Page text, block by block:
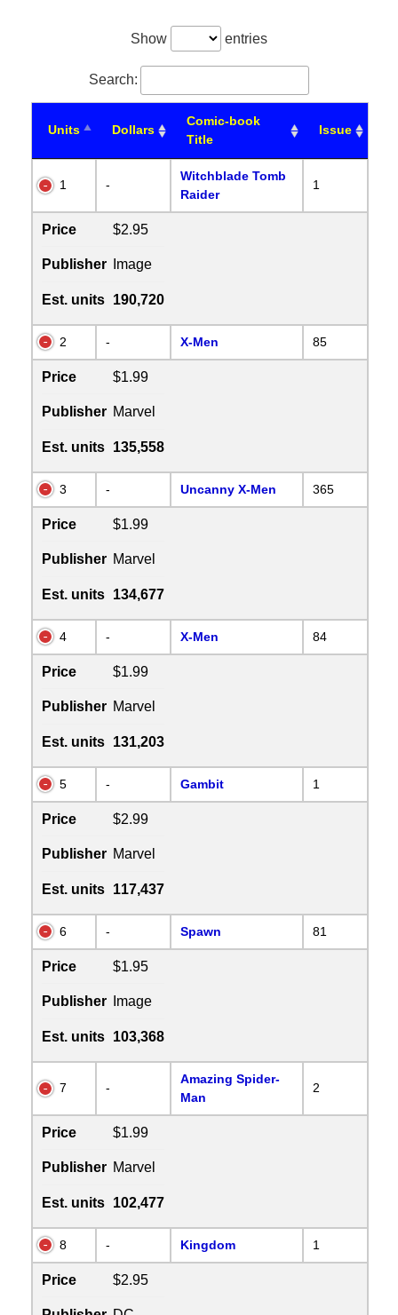
Show entries
Search:
Units Dollars
Comic-book
Title
Issue
1 -
Witchblade Tomb
Raider
1
Price $2.95
Publisher Image
Est. units 190,720
2 - X-Men 85
Price $1.99
Publisher Marvel
Est. units 135,558
3 - Uncanny X-Men 365
Price $1.99
Publisher Marvel
Est. units 134,677
4 - X-Men 84
Price $1.99
Publisher Marvel
Est. units 131,203
5 - Gambit 1
Price $2.99
Publisher Marvel
Est. units 117,437
6 - Spawn 81
Price $1.95
Publisher Image
Est. units 103,368
7 -
Amazing Spider-
Man
2
Price $1.99
Publisher Marvel
Est. units 102,477
8 - Kingdom 1
Price $2.95